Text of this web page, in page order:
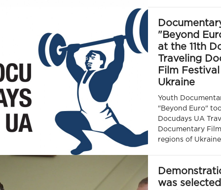
"Beyond
at the 11th
Traveling
Film
Ukraine
Youth
"Beyond Euro"
Docudays UA
Documentary
regions of
was